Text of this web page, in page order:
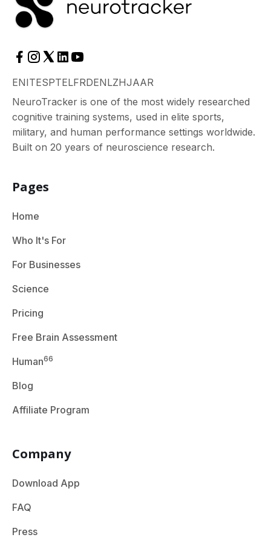
ENITESPTELFRDENLZHJAAR
NeuroTracker is one of the most widely researched
cognitive training systems, used in elite sports,
military, and human performance settings worldwide.
Built on 20 years of neuroscience research.
Pages
Home
Who It's For
For Businesses
Science
Pricing
Free Brain Assessment
Human66
Blog
Affiliate Program
Company
Download App
FAQ
Press